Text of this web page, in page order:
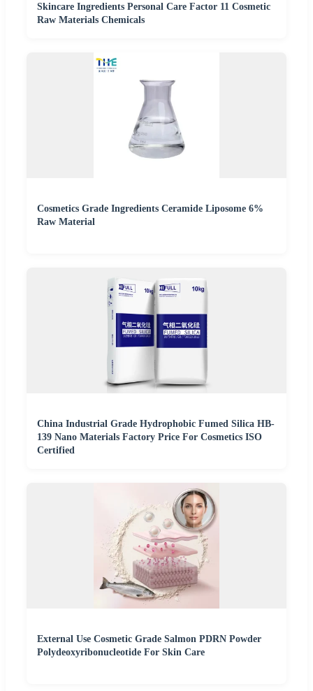
Skincare Ingredients Personal Care Factor 11 Cosmetic
Raw Materials Chemicals
Cosmetics Grade Ingredients Ceramide Liposome 6%
Raw Material
China Industrial Grade Hydrophobic Fumed Silica HB-
139 Nano Materials Factory Price For Cosmetics ISO
Certified
External Use Cosmetic Grade Salmon PDRN Powder
Polydeoxyribonucleotide For Skin Care